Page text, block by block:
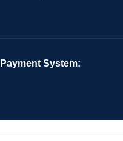
Payment System: